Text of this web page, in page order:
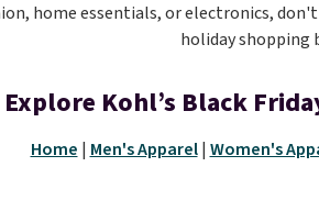
home essentials, or electronics,
holiday shopping
Explore Kohl’s Black
Home | Men's Apparel| Women's